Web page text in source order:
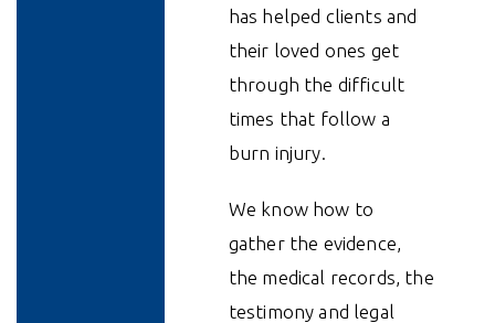
has helped clients and
their loved ones get
through the difficult
times that follow a
burn injury.
We know how to
gather the evidence,
the medical records, the
testimony and legal